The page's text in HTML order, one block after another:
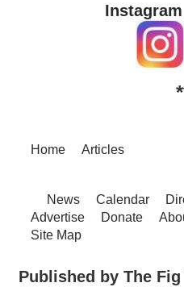
Instagram
Home Articles
News Calendar
Advertise
Donate
Site Map
Published by The